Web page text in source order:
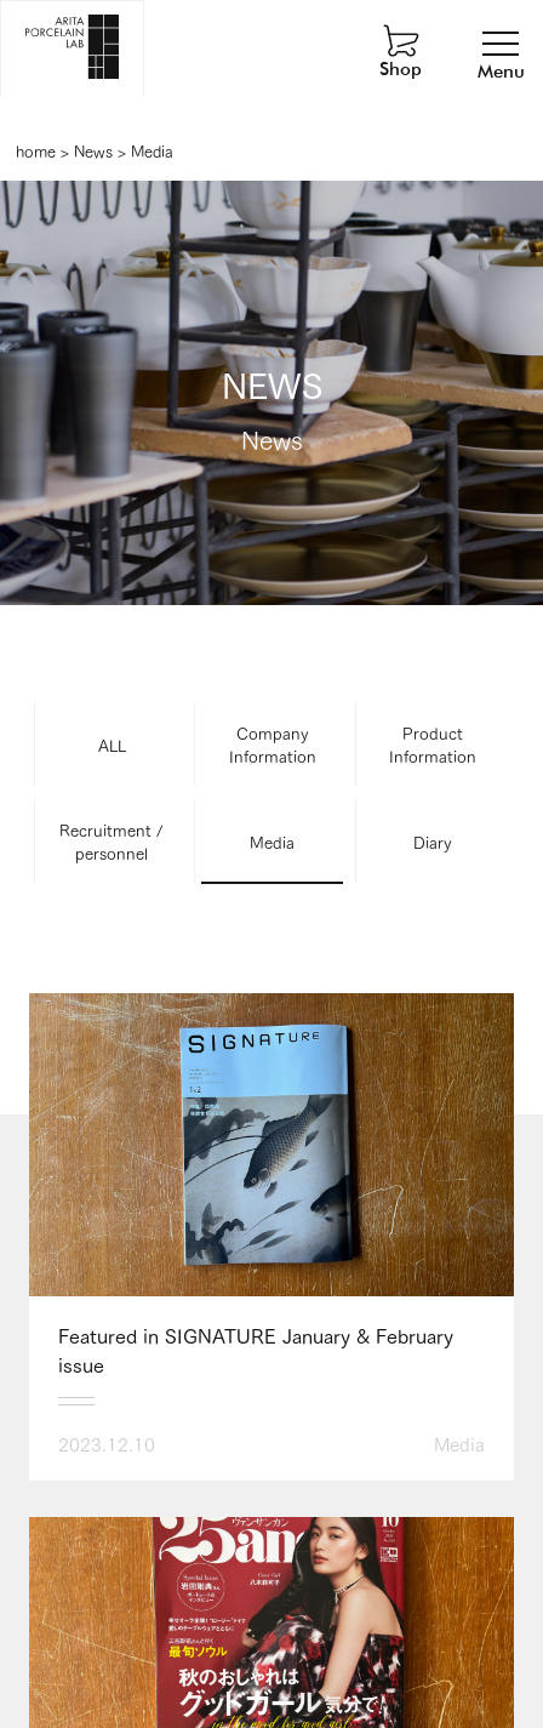
Menu
Shop
home> News> Media
NEWS
News
ALL
Company
Information
Product
Information
Recruitment /
personnel
Media Diary
Featured in SIGNATURE January & February
issue
2023.12.10 Media